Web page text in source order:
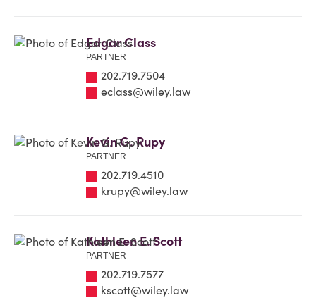
Edgar Class
PARTNER
202.719.7504
eclass@wiley.law
Kevin G. Rupy
PARTNER
202.719.4510
krupy@wiley.law
Kathleen E. Scott
PARTNER
202.719.7577
kscott@wiley.law